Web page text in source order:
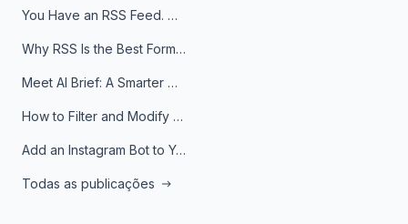
You Have an RSS Feed. Now What?
Why RSS Is the Best Format for AI Agents in 2026
Meet AI Brief: A Smarter Way to Stay on Top of Information
How to Filter and Modify RSS Feeds
Add an Instagram Bot to Your Telegram Channel, Group, or Topic
Todas as publicações